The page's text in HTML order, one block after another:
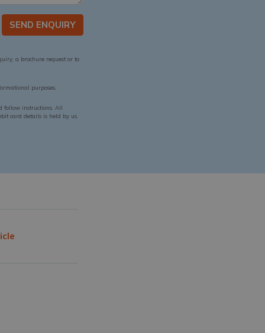
SEND ENQUIRY
a brochure request or to
purposes.
follow instructions. All
card details is held by us.